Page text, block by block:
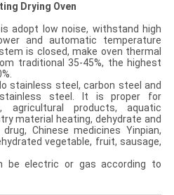
Drying Oven
is adopt low noise, withstand high
and automatic temperature
is closed, make oven thermal
traditional 35-45%, the highest
stainless steel, carbon steel and
steel. It is proper for
agricultural products, aquatic
material heating, dehydrate and
Chinese medicines Yinpian,
vegetable, fruit, sausage,
be electric or gas according to